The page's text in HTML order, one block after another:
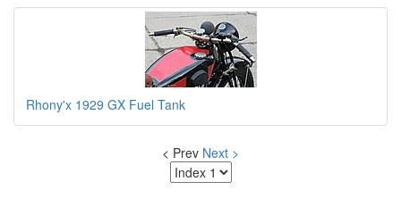
Rhony'x 1929 GX Fuel Tank
< Prev Next >